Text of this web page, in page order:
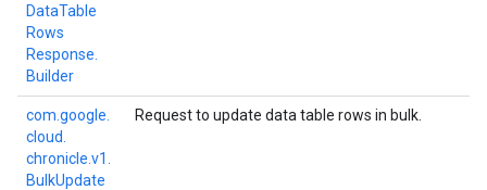
DataTable
Rows
Response.
Builder
com. google.
cloud.
chronicle. v1.
BulkUpdate
Request to update data table rows in bulk.